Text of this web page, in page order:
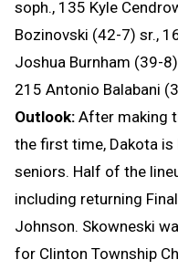
soph., 135 Kyle
Bozinovski (42-7) sr.,
Joshua Burnham (39-
215 Antonio Balabani
Outlook: After making
the first time, Dakota
seniors. Half of the
including returning
Johnson. Skowneski
for Clinton Township